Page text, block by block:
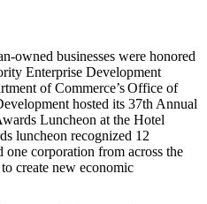
owned businesses were honored
Enterprise Development
of Commerce’s Office of
hosted its 37th Annual
Luncheon at the Hotel
luncheon recognized 12
one corporation from across the
create new economic